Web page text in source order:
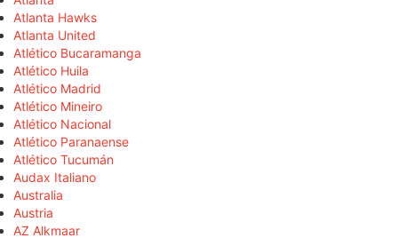
Atlanta Hawks
Atlanta United
Atlético Bucaramanga
Atlético Huila
Atlético Madrid
Atlético Mineiro
Atlético Nacional
Atlético Paranaense
Atlético Tucumán
Audax Italiano
Australia
Austria
AZ Alkmaar